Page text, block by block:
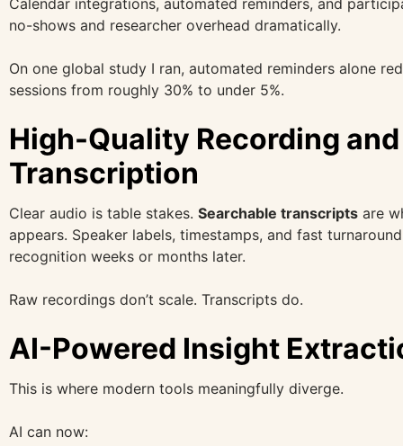
Calendar integrations, automated reminders, and
no-shows and researcher overhead dramatically.
On one global study I ran, automated reminders alone
sessions from roughly 30% to under 5%.
High-Quality Recording and
Transcription
Clear audio is table stakes. Searchable transcripts are
appears. Speaker labels, timestamps, and fast
recognition weeks or months later.
Raw recordings don’t scale. Transcripts do.
AI-Powered Insight
This is where modern tools meaningfully diverge.
AI can now: